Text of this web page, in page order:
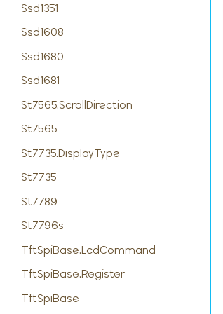
Ssd1351
Ssd1608
Ssd1680
Ssd1681
St7565.ScrollDirection
St7565
St7735.DisplayType
St7735
St7789
St7796s
TftSpiBase.LcdCommand
TftSpiBase.Register
TftSpiBase